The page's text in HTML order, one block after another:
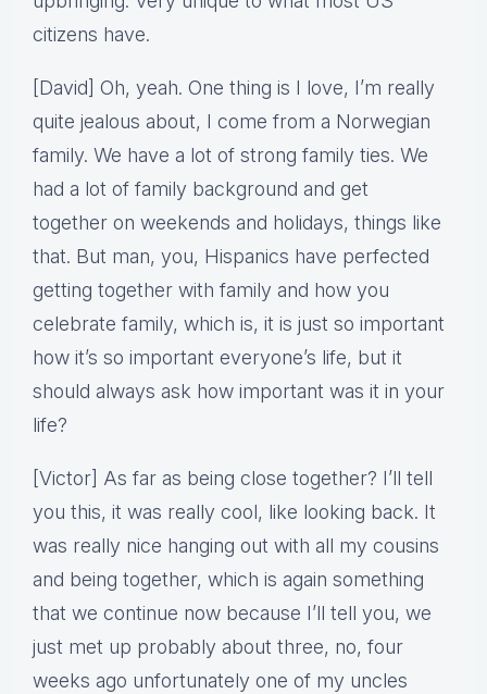
citizens have.
[David] Oh, yeah. One thing is I love, I’m really
quite jealous about, I come from a Norwegian
family. We have a lot of strong family ties. We
had a lot of family background and get
together on weekends and holidays, things like
that. But man, you, Hispanics have perfected
getting together with family and how you
celebrate family, which is, it is just so important
how it’s so important everyone’s life, but it
should always ask how important was it in your
life?
[Victor] As far as being close together? I’ll tell
you this, it was really cool, like looking back. It
was really nice hanging out with all my cousins
and being together, which is again something
that we continue now because I’ll tell you, we
just met up probably about three, no, four
weeks ago unfortunately one of my uncles